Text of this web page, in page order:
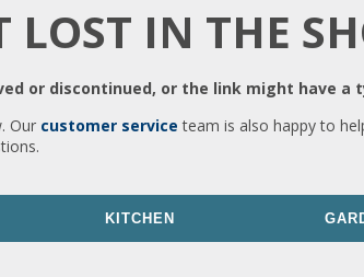
LOST IN THE
or discontinued, or the link might have a
Our customer service team is also happy to
KITCHEN